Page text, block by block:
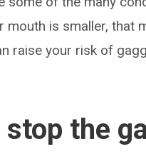
mouth is smaller, that
raise your risk of
the